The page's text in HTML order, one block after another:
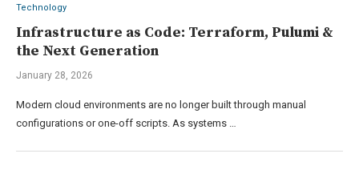
Technology
Infrastructure as Code: Terraform, Pulumi &
the Next Generation
January 28, 2026
Modern cloud environments are no longer built through manual
configurations or one-off scripts. As systems …